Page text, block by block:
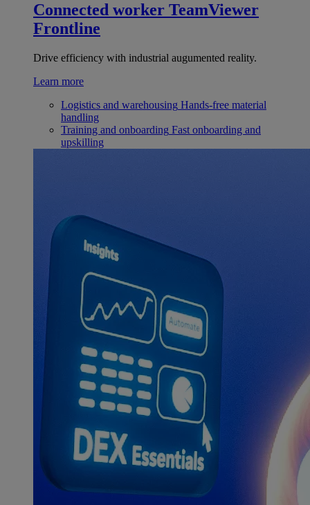
Connected worker TeamViewer
Frontline
Drive efficiency with industrial augumented reality.
Learn more
Logistics and warehousing Hands-free material
handling
Training and onboarding Fast onboarding and
upskilling